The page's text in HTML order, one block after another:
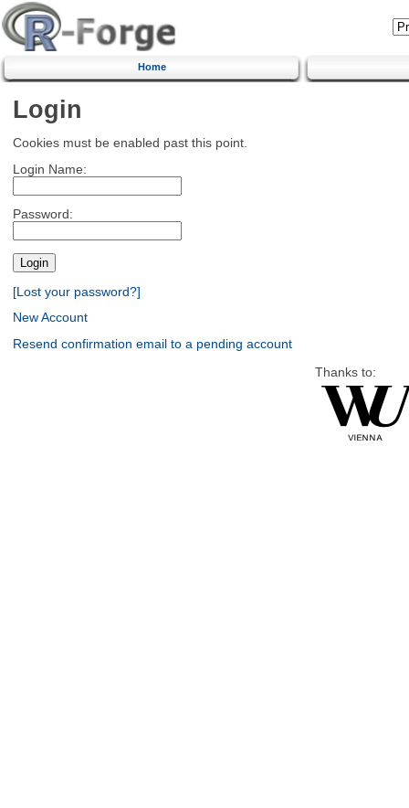
Home
Login
Cookies must be enabled past this point.
Login Name:
Password:
[Lost your password?]
New Account
Resend confirmation email to a pending account
Thanks to: